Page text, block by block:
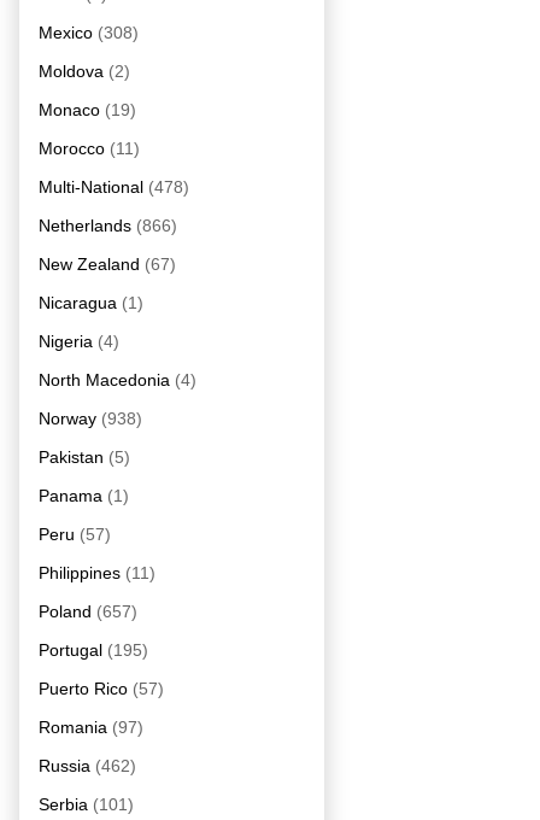
Mexico (308)
Moldova (2)
Monaco (19)
Morocco (11)
Multi-National (478)
Netherlands (866)
New Zealand (67)
Nicaragua (1)
Nigeria (4)
North Macedonia (4)
Norway (938)
Pakistan (5)
Panama (1)
Peru (57)
Philippines (11)
Poland (657)
Portugal (195)
Puerto Rico (57)
Romania (97)
Russia (462)
Serbia (101)